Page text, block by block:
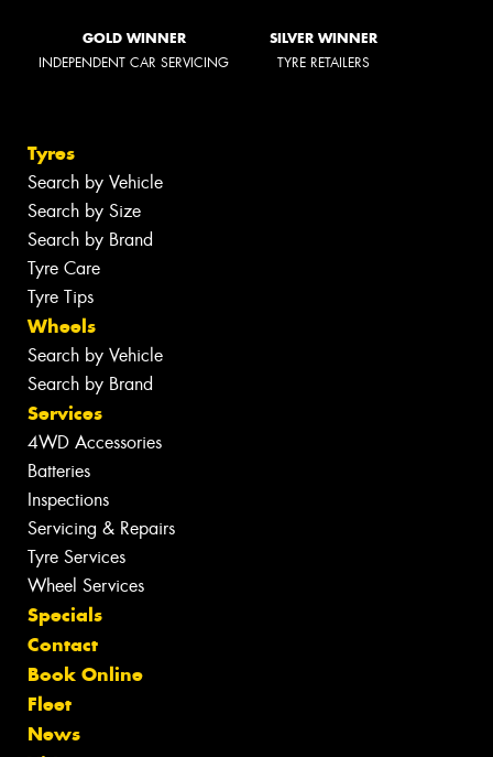
GOLD WINNER
INDEPENDENT CAR SERVICING
SILVER WINNER
TYRE RETAILERS
Tyres
Search by Vehicle
Search by Size
Search by Brand
Tyre Care
Tyre Tips
Wheels
Search by Vehicle
Search by Brand
Services
4WD Accessories
Batteries
Inspections
Servicing & Repairs
Tyre Services
Wheel Services
Specials
Contact
Book Online
Fleet
News